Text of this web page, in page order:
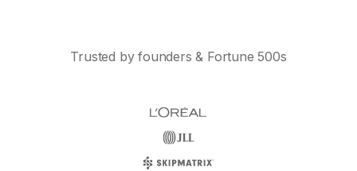
Trusted by founders & Fortune 500s